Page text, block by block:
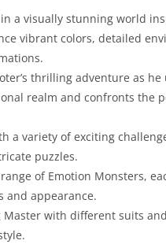
a visually stunning world
vibrant colors, detailed
thrilling adventure as he
realm and confronts the
a variety of exciting
puzzles.
of Emotion Monsters,
and appearance.
Master with different suits